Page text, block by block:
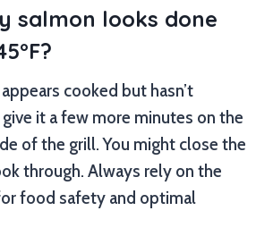
salmon looks done
cooked but hasn’t
give it a few more minutes on the
of the grill. You might close the
through. Always rely on the
food safety and optimal